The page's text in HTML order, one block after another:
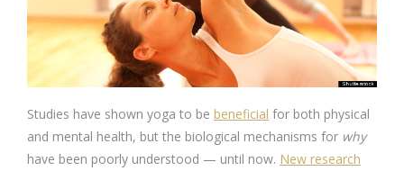
Studies have shown yoga to be beneficial for both physical
and mental health, but the biological mechanisms for why
have been poorly understood — until now. New research